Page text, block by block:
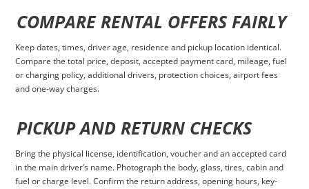
COMPARE RENTAL OFFERS FAIRLY
Keep dates, times, driver age, residence and pickup location identical.
Compare the total price, deposit, accepted payment card, mileage, fuel
or charging policy, additional drivers, protection choices, airport fees
and one-way charges.
PICKUP AND RETURN CHECKS
Bring the physical license, identification, voucher and an accepted card
in the main driver’s name. Photograph the body, glass, tires, cabin and
fuel or charge level. Confirm the return address, opening hours, key-